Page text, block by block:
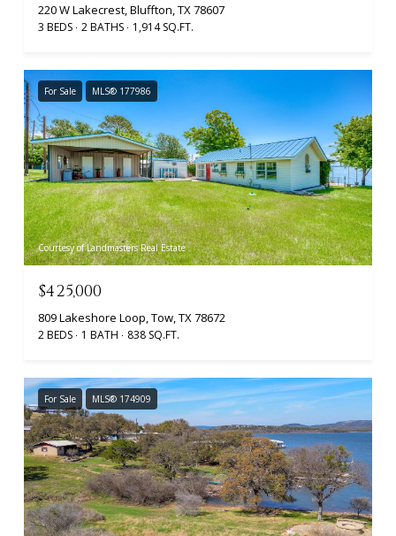
220 W Lakecrest, Bluffton, TX 78607
3 BEDS 2 BATHS 1,914 SQ.FT.
For Sale MLS® 177986
Courtesy of Landmasters Real Estate
$425,000
809 Lakeshore Loop, Tow, TX 78672
2 BEDS 1 BATH 838 SQ.FT.
For Sale MLS® 174909